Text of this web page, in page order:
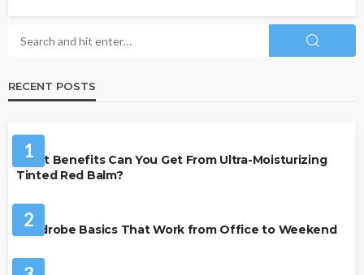
RECENT POSTS
1
What Benefits Can You Get From Ultra-Moisturizing
Tinted Red Balm?
2
Wardrobe Basics That Work from Office to Weekend